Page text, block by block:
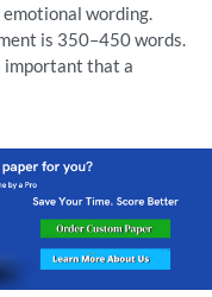
wording.
is 350–450 words.
important that a